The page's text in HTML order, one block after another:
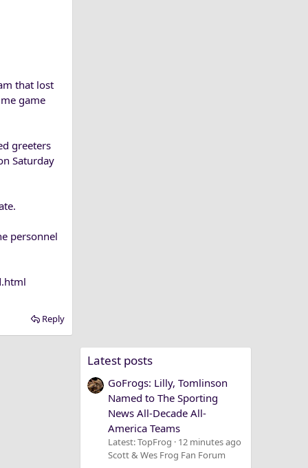
that lost
game
greeters
Saturday
personnel
Reply
Latest posts
GoFrogs: Lilly, Tomlinson
Named to The Sporting
News All-Decade All-
America Teams
Latest: TopFrog
12 minutes ago
Scott & Wes Frog Fan Forum